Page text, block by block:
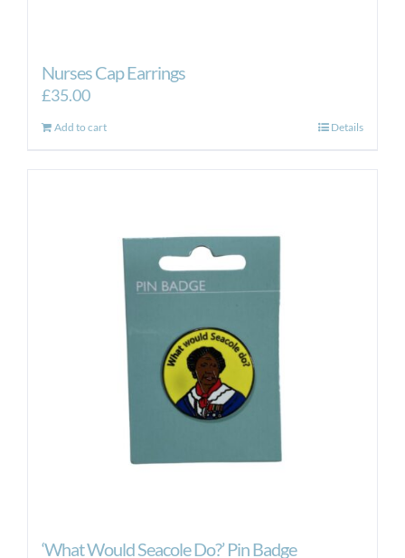
Nurses Cap Earrings
£35.00
Add to cart Details
‘What Would Seacole Do?’ Pin Badge